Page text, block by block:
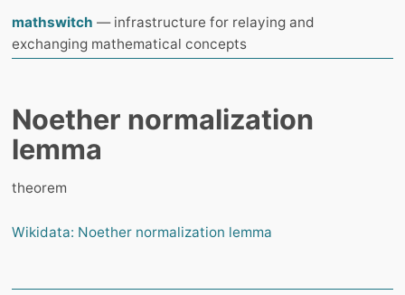
mathswitch — infrastructure for relaying and
exchanging mathematical concepts
Noether normalization
lemma
theorem
Wikidata: Noether normalization lemma